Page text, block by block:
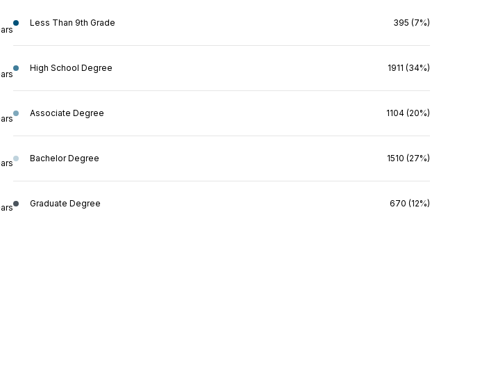
Less Than 9th Grade 395 (7%)
High School Degree 1911 (34%)
Associate Degree 1104 (20%)
Bachelor Degree 1510 (27%)
Graduate Degree 670 (12%)